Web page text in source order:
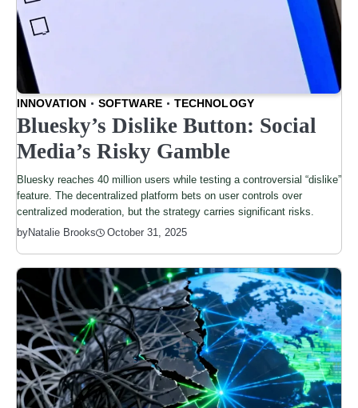
INNOVATION SOFTWARE TECHNOLOGY
Bluesky’s Dislike Button: Social
Media’s Risky Gamble
Bluesky reaches 40 million users while testing a controversial “dislike”
feature. The decentralized platform bets on user controls over
centralized moderation, but the strategy carries significant risks.
byNatalie Brooks October 31, 2025